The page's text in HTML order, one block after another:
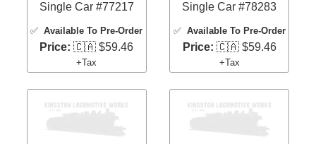
Single Car #77217
✅Available To Pre-Order
Price: 🇨🇦 $59.46
+Tax
Single Car #78283
✅ Available To Pre-Order
Price: 🇨🇦 $59.46
+Tax